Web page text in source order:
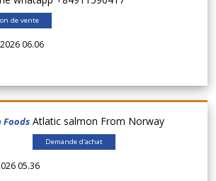
de vente
06.06
Foods Atlatic salmon From Norway
Demande d'achat
05.36